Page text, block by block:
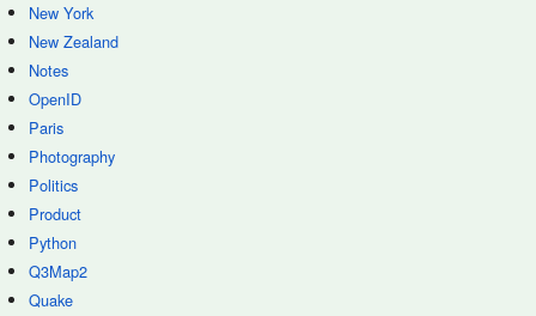
New York
New Zealand
Notes
OpenID
Paris
Photography
Politics
Product
Python
Q3Map2
Quake